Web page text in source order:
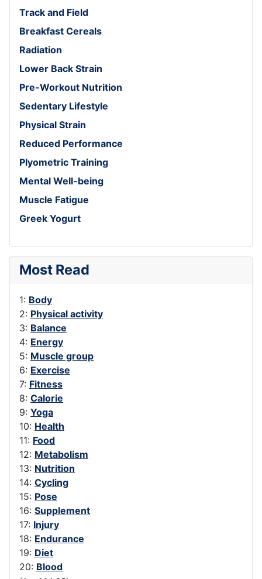
Track and Field
Breakfast Cereals
Radiation
Lower Back Strain
Pre-Workout Nutrition
Sedentary Lifestyle
Physical Strain
Reduced Performance
Plyometric Training
Mental Well-being
Muscle Fatigue
Greek Yogurt
Most Read
1: Body
2: Physical activity
3: Balance
4: Energy
5: Muscle group
6: Exercise
7: Fitness
8: Calorie
9: Yoga
10: Health
11: Food
12: Metabolism
13: Nutrition
14: Cycling
15: Pose
16: Supplement
17: Injury
18: Endurance
19: Diet
20: Blood